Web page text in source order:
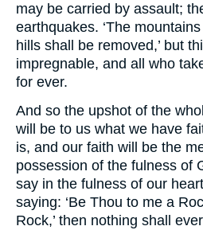
may be carried by assault;
earthquakes. ‘The
hills shall be removed,’ but
impregnable, and all who
for ever.
And so the upshot of the
will be to us what we have
is, and our faith will be the
possession of the fulness of
say in the fulness of our
saying: ‘Be Thou to me a
Rock,’ then nothing shall